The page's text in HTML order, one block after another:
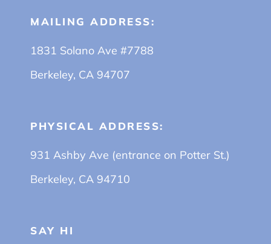
MAILING ADDRESS:
1831 Solano Ave #7788
Berkeley, CA 94707
PHYSICAL ADDRESS:
931 Ashby Ave (entrance on Potter St.)
Berkeley, CA 94710
SAY HI